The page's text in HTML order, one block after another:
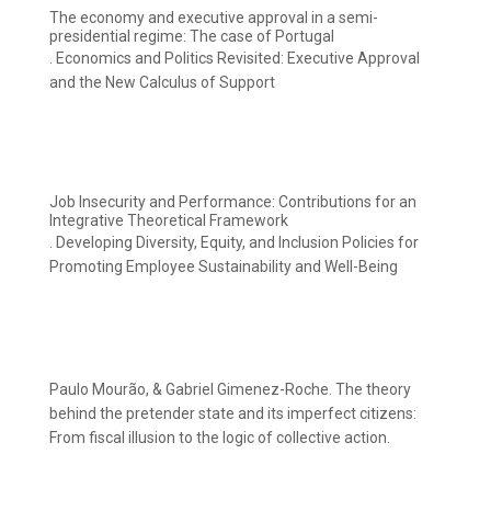
The economy and executive approval in a semi-
presidential regime: The case of Portugal
. Economics and Politics Revisited: Executive Approval
and the New Calculus of Support
Job Insecurity and Performance: Contributions for an
Integrative Theoretical Framework
. Developing Diversity, Equity, and Inclusion Policies for
Promoting Employee Sustainability and Well-Being
Paulo Mourão, & Gabriel Gimenez-Roche. The theory
behind the pretender state and its imperfect citizens:
From fiscal illusion to the logic of collective action.